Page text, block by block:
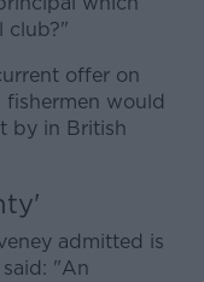
club?"
offer on
would
by in British
admitted is
"An